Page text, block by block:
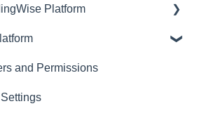
Platform
and Permissions